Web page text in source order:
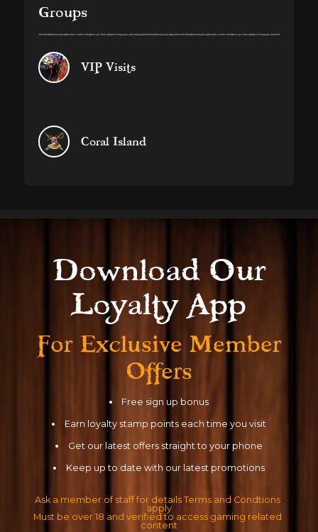
Groups
VIP Visits
Coral Island
Download Our
Loyalty App
For Exclusive Member
Offers
Free sign up bonus
Earn loyalty stamp points each time you visit
Get our latest offers straight to your phone
Keep up to date with our latest promotions
Ask a member of staff for details Terms and Condtions
apply
Must be over 18 and verified to access gaming related
content